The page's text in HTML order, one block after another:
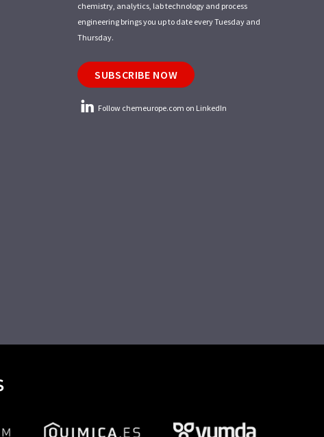
chemistry, analytics, lab technology and process
engineering brings you up to date every Tuesday and
Thursday.
SUBSCRIBE NOW
Follow chemeurope.com on LinkedIn